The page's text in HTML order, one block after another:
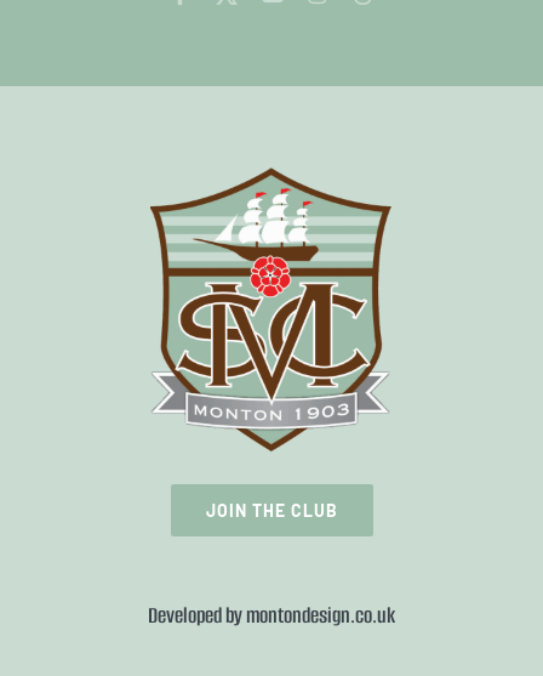
JOIN THE CLUB
Developed bymontondesign.co.uk